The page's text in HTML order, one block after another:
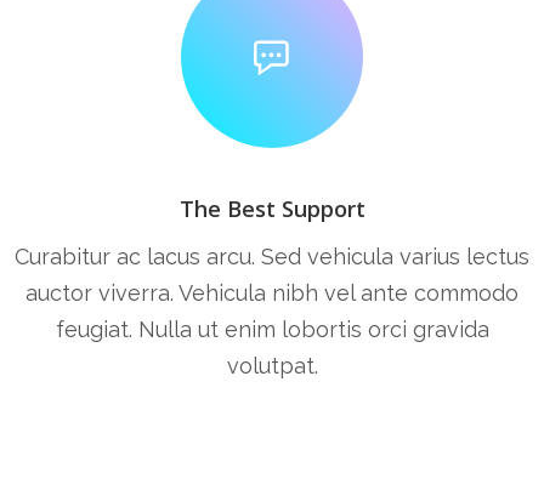
The Best Support
Curabitur ac lacus arcu. Sed vehicula varius lectus
auctor viverra. Vehicula nibh vel ante commodo
feugiat. Nulla ut enim lobortis orci gravida
volutpat.